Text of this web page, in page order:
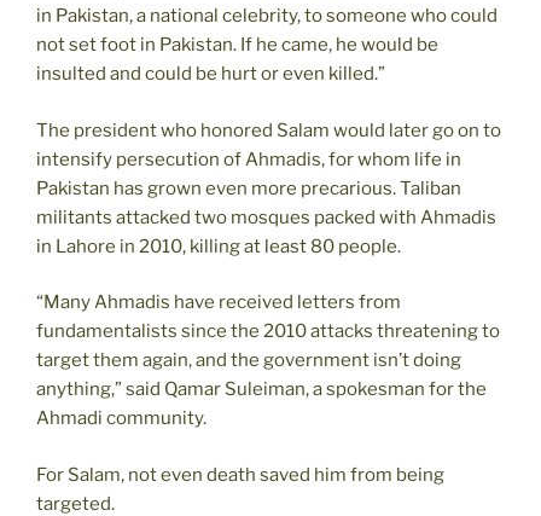
in Pakistan, a national celebrity, to someone who could
not set foot in Pakistan. If he came, he would be
insulted and could be hurt or even killed.”
The president who honored Salam would later go on to
intensify persecution of Ahmadis, for whom life in
Pakistan has grown even more precarious. Taliban
militants attacked two mosques packed with Ahmadis
in Lahore in 2010, killing at least 80 people.
“Many Ahmadis have received letters from
fundamentalists since the 2010 attacks threatening to
target them again, and the government isn’t doing
anything,” said Qamar Suleiman, a spokesman for the
Ahmadi community.
For Salam, not even death saved him from being
targeted.